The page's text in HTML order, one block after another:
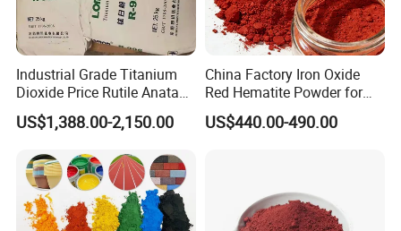
Industrial Grade Titanium
Dioxide Price Rutile Anatase
TiO2 Pigment for Coating
US$1,388.00-2,150.00
China Factory Iron Oxide
Red Hematite Powder for
Sale
US$440.00-490.00